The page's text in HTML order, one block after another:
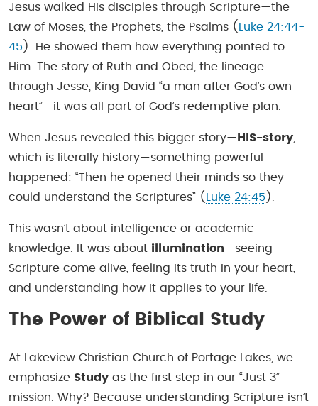
Jesus walked His disciples through Scripture—the
Law of Moses, the Prophets, the Psalms (
Luke 24:44-
45 ). He showed them how everything pointed to
Him. The story of Ruth and Obed, the lineage
through Jesse, King David “a man after God’s own
heart”—it was all part of God’s redemptive plan.
When Jesus revealed this bigger story— HIS-story
which is literally history—something powerful
happened: “Then he opened their minds so they
could understand the Scriptures” (
Luke 24:45 ).
This wasn’t about intelligence or academic
knowledge. It was about illumination—seeing
Scripture come alive, feeling its truth in your heart,
and understanding how it applies to your life.
The Power of Biblical Study
At Lakeview Christian Church of Portage Lakes, we
emphasize Study as the first step in our “Just 3”
mission. Why? Because understanding Scripture isn’t